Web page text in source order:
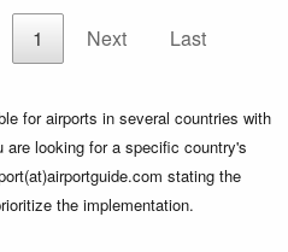
1 Next Last
for airports in several countries with
looking for a specific country's
stating the
the implementation.